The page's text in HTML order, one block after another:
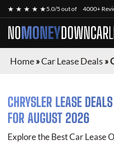
★ ★ ★ ★ ★5.0/5 out of 4000+
NOMONEYDOWNCAR
Home»Car Lease Deals »
CHRYSLER LEASE
FOR AUGUST 2026
Explore the Best Car Lease